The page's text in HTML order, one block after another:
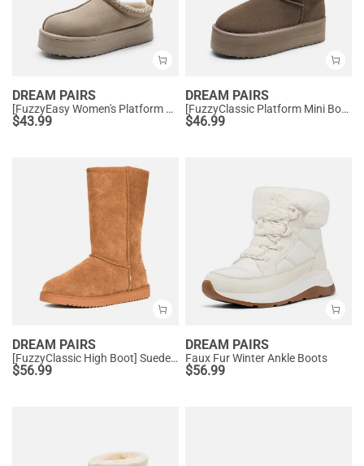
DREAM PAIRS
[FuzzyEasy Women's Platform Slip-on] Plush Fur-Lined Winter Platform Slippers
$43.99
DREAM PAIRS
[FuzzyClassic Platform Mini Boot] Suede Platform Ankle Snow Boots
$46.99
DREAM PAIRS
[FuzzyClassic High Boot] Suede Faux Fur Lightweight Winter Boots
$56.99
DREAM PAIRS
Faux Fur Winter Ankle Boots
$56.99